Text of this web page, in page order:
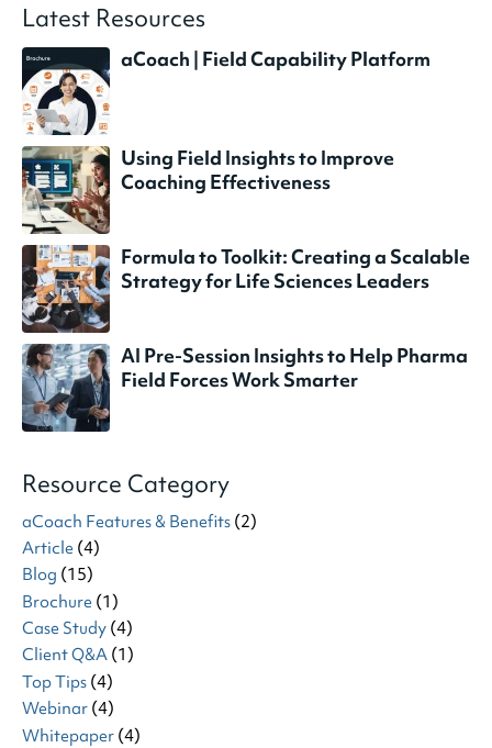
Latest Resources
aCoach | Field Capability Platform
Using Field Insights to Improve
Coaching Effectiveness
Formula to Toolkit: Creating a Scalable
Strategy for Life Sciences Leaders
AI Pre-Session Insights to Help Pharma
Field Forces Work Smarter
Resource Category
aCoach Features & Benefits (2)
Article (4)
Blog (15)
Brochure (1)
Case Study (4)
Client Q&A (1)
Top Tips (4)
Webinar (4)
Whitepaper (4)